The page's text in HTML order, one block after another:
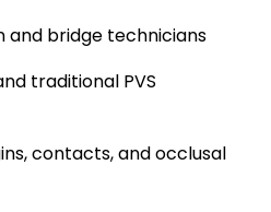
and bridge technicians
traditional PVS
contacts, and occlusal